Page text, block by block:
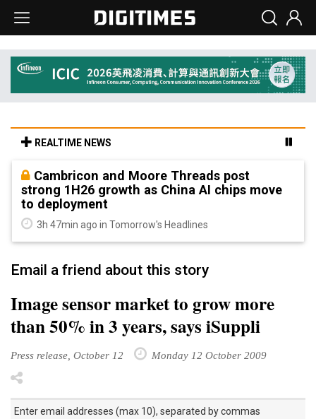
REALTIME NEWS
Cambricon and Moore Threads post
strong 1H26 growth as China AI chips move
to deployment
3h 47min ago in Tomorrow's Headlines
Email a friend about this story
Image sensor market to grow more
than 50% in 3 years, says iSuppli
Press release, October 12 Monday 12 October 2009
Enter email addresses (max 10), separated by commas